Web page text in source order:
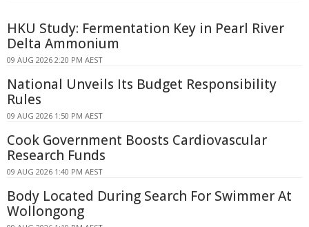
HKU Study: Fermentation Key in Pearl River
Delta Ammonium
09 AUG 2026 2:20 PM AEST
National Unveils Its Budget Responsibility
Rules
09 AUG 2026 1:50 PM AEST
Cook Government Boosts Cardiovascular
Research Funds
09 AUG 2026 1:40 PM AEST
Body Located During Search For Swimmer At
Wollongong